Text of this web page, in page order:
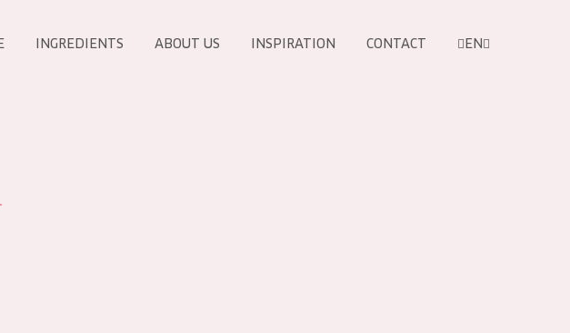
INGREDIENTS ABOUT US INSPIRATION CONTACT EN